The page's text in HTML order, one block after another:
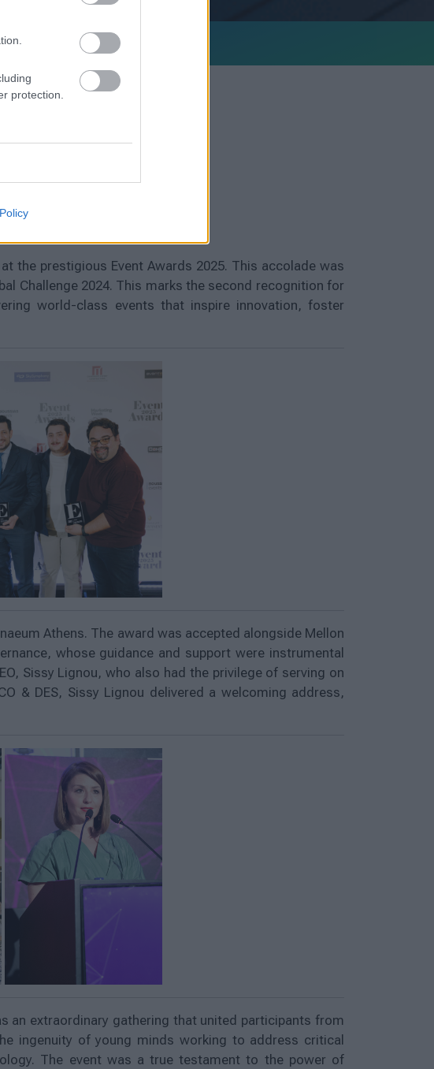
protection.
the prestigious Event Awards 2025. This accolade was
Challenge 2024. This marks the second recognition for
world-class events that inspire innovation, foster
Athens. The award was accepted alongside Mellon
whose guidance and support were instrumental
Sissy Lignou, who also had the privilege of serving on
& DES, Sissy Lignou delivered a welcoming address,
an extraordinary gathering that united participants from
ingenuity of young minds working to address critical
The event was a true testament to the power of